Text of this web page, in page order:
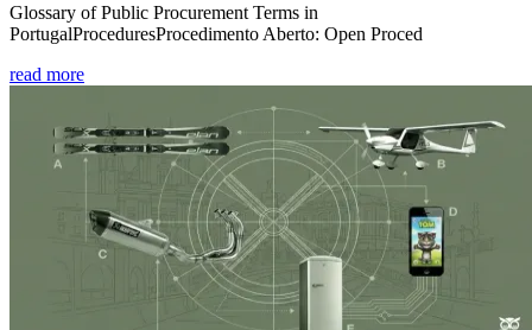
Glossary of Public Procurement Terms in
PortugalProceduresProcedimento Aberto: Open Proced
read more